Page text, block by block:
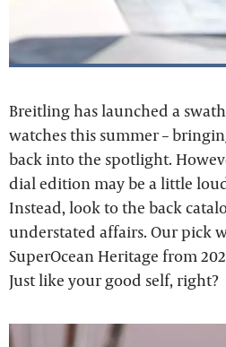
Breitling has launched a
watches this summer –
back into the spotlight.
dial edition may be a little
Instead, look to the back
understated affairs. Our pick
SuperOcean Heritage from
Just like your good self, right?